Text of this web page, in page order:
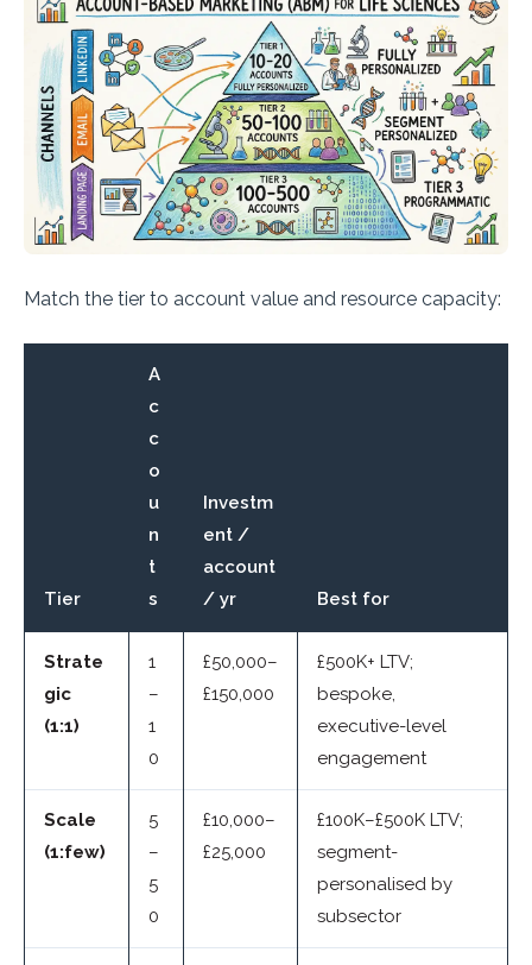
Match the tier to account value and resource capacity:
Tier
A
c
c
o
u
n
t
s
Investm
ent /
account
/ yr
Best for
Strate
gic
(1:1)
1
–
1
0
£50,000–
£150,000
£500K+ LTV;
bespoke,
executive-level
engagement
Scale
(1:few)
5
–
5
0
£10,000–
£25,000
£100K–£500K LTV;
segment-
personalised by
subsector